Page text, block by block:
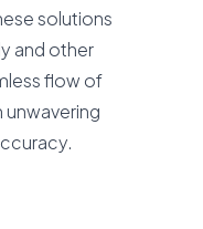
solutions
and other
flow of
unwavering